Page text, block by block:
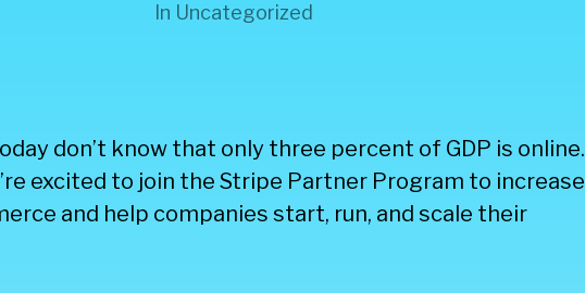
In Uncategorized
don’t know that only three percent of GDP is online.
excited to join the Stripe Partner Program to increase
and help companies start, run, and scale their